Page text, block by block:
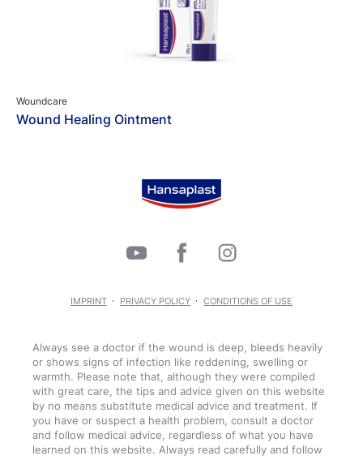
Woundcare
Wound Healing Ointment
IMPRINT PRIVACY POLICY CONDITIONS OF USE
Always see a doctor if the wound is deep, bleeds heavily
or shows signs of infection like reddening, swelling or
warmth. Please note that, although they were compiled
with great care, the tips and advice given on this website
by no means substitute medical advice and treatment. If
you have or suspect a health problem, consult a doctor
and follow medical advice, regardless of what you have
learned on this website. Always read carefully and follow